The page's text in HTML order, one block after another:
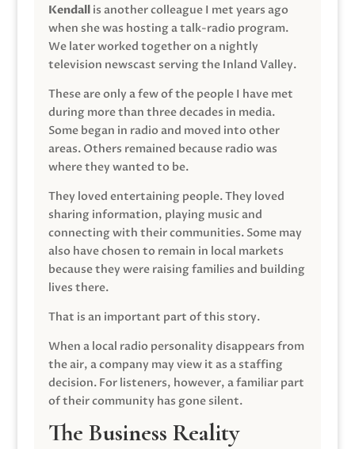
Kendallis another colleague I met years ago
when she was hosting a talk-radio program.
We later worked together on a nightly
television newscast serving the Inland Valley.
These are only a few of the people I have met
during more than three decades in media.
Some began in radio and moved into other
areas. Others remained because radio was
where they wanted to be.
They loved entertaining people. They loved
sharing information, playing music and
connecting with their communities. Some may
also have chosen to remain in local markets
because they were raising families and building
lives there.
That is an important part of this story.
When a local radio personality disappears from
the air, a company may view it as a staffing
decision. For listeners, however, a familiar part
of their community has gone silent.
The Business Reality